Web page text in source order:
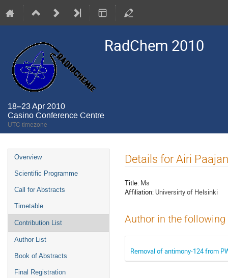
RadChem 2010
18–23 Apr 2010
Casino Conference Centre
UTC timezone
Event
menu
Overview
Scientific Programme
Call for Abstracts
Timetable
Contribution List
Author List
Book of Abstracts
Final Registration
Details for Airi
Title: Ms
Affiliation: Universirty of Helsinki
Author in the
Removal of antimony-124 from